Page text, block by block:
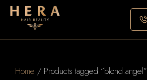
Skip
Home / Products tagged “blond.angel”